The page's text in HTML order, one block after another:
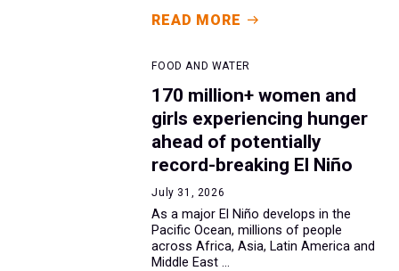
READ MORE
FOOD AND WATER
170 million+ women and
girls experiencing hunger
ahead of potentially
record-breaking El Niño
July 31, 2026
As a major El Niño develops in the
Pacific Ocean, millions of people
across Africa, Asia, Latin America and
Middle East ...